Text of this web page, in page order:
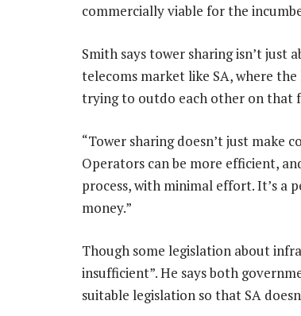
commercially viable for the
Smith says tower sharing isn’t
telecoms market like SA, where
trying to outdo each other on that
“Tower sharing doesn’t just make
Operators can be more efficient,
process, with minimal effort. It’s a
money.”
Though some legislation about
insufficient”. He says both
suitable legislation so that SA